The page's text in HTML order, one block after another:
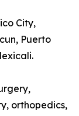
City,
Puerto
orthopedics,